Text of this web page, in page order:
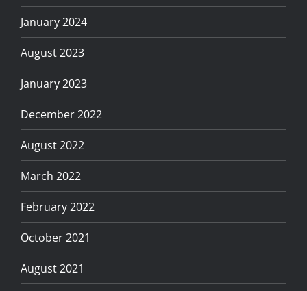
January 2024
August 2023
January 2023
December 2022
August 2022
March 2022
February 2022
October 2021
August 2021